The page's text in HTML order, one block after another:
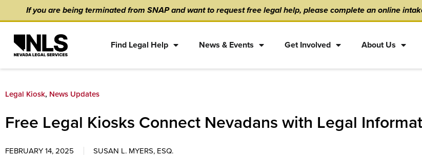
content
to
If you are being terminated from SNAP and want to request free legal help, please complete an online
Find Legal Help News & Events Get Involved About Us
Legal Kiosk, News Updates
Free Legal Kiosks Connect Nevadans with Legal
FEBRUARY 14, 2025 SUSAN L. MYERS, ESQ.